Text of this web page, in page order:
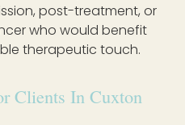
post-treatment, or
who would benefit
therapeutic touch.
Clients In Cuxton